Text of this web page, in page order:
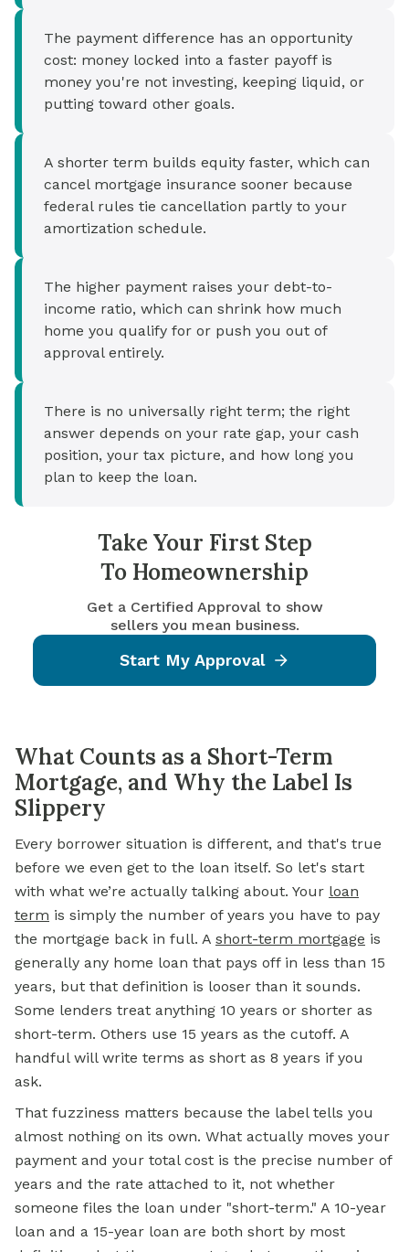
The payment difference has an opportunity
cost: money locked into a faster payoff is
money you're not investing, keeping liquid, or
putting toward other goals.
A shorter term builds equity faster, which can
cancel mortgage insurance sooner because
federal rules tie cancellation partly to your
amortization schedule.
The higher payment raises your debt-to-
income ratio, which can shrink how much
home you qualify for or push you out of
approval entirely.
There is no universally right term; the right
answer depends on your rate gap, your cash
position, your tax picture, and how long you
plan to keep the loan.
Take Your First Step
To Homeownership
Get a Certified Approval to show
sellers you mean business.
Start My Approval
What Counts as a Short-Term
Mortgage, and Why the Label Is
Slippery
Every borrower situation is different, and that's true
before we even get to the loan itself. So let's start
with what we’re actually talking about. Your loan
term is simply the number of years you have to pay
the mortgage back in full. A short-term mortgage is
generally any home loan that pays off in less than 15
years, but that definition is looser than it sounds.
Some lenders treat anything 10 years or shorter as
short-term. Others use 15 years as the cutoff. A
handful will write terms as short as 8 years if you
ask.
That fuzziness matters because the label tells you
almost nothing on its own. What actually moves your
payment and your total cost is the precise number of
years and the rate attached to it, not whether
someone files the loan under "short-term." A 10-year
loan and a 15-year loan are both short by most